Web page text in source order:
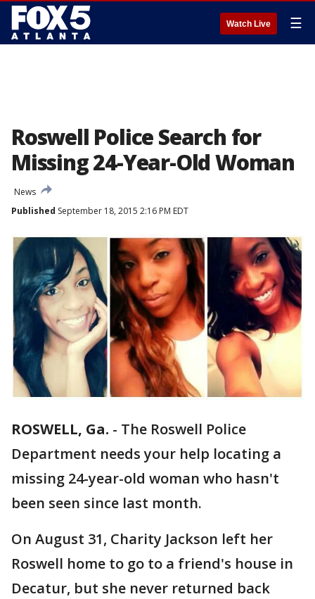
Watch Live ☰
Roswell Police Search for
Missing 24-Year-Old Woman
News
Published September 18, 2015 2:16 PM EDT
ROSWELL, Ga. - The Roswell Police
Department needs your help locating a
missing 24-year-old woman who hasn't
been seen since last month.
On August 31, Charity Jackson left her
Roswell home to go to a friend's house in
Decatur, but she never returned back